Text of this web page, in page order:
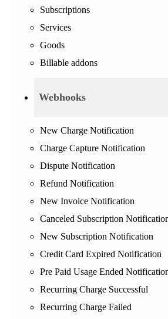
Subscriptions
Services
Goods
Billable addons
Webhooks
New Charge Notification
Charge Capture Notification
Dispute Notification
Refund Notification
New Invoice Notification
Canceled Subscription
New Subscription Notification
Credit Card Expired Notification
Pre Paid Usage Ended
Recurring Charge Successful
Recurring Charge Failed